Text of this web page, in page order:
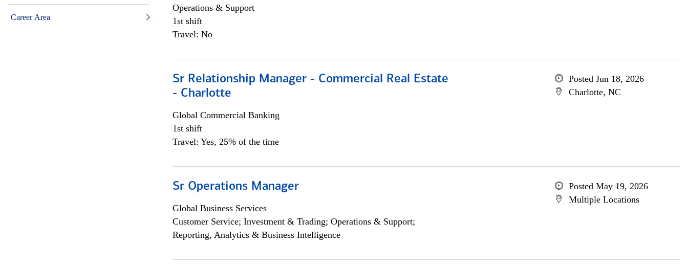
Career Area
Operations & Support
1st shift
Travel: No
Sr Relationship Manager - Commercial Real Estate
- Charlotte
Global Commercial Banking
1st shift
Travel: Yes, 25% of the time
Posted Jun 18, 2026
Charlotte, NC
Sr Operations Manager
Global Business Services
Customer Service; Investment & Trading; Operations & Support;
Reporting, Analytics & Business Intelligence
Posted May 19, 2026
Multiple Locations